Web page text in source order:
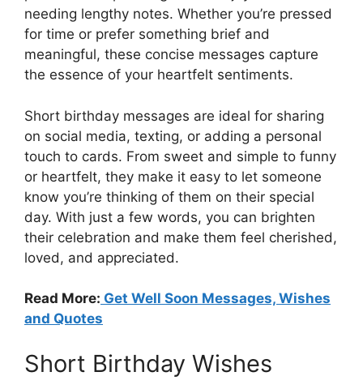
needing lengthy notes. Whether you’re pressed
for time or prefer something brief and
meaningful, these concise messages capture
the essence of your heartfelt sentiments.
Short birthday messages are ideal for sharing
on social media, texting, or adding a personal
touch to cards. From sweet and simple to funny
or heartfelt, they make it easy to let someone
know you’re thinking of them on their special
day. With just a few words, you can brighten
their celebration and make them feel cherished,
loved, and appreciated.
Read More: Get Well Soon Messages, Wishes
and Quotes
Short Birthday Wishes